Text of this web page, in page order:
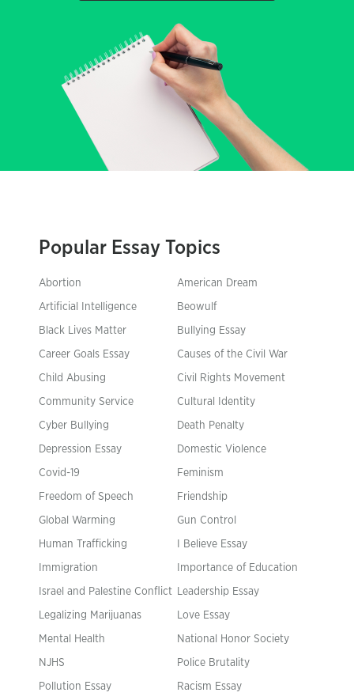
Popular Essay Topics
Abortion American Dream
Artificial Intelligence Beowulf
Black Lives Matter Bullying Essay
Career Goals Essay Causes of the Civil War
Child Abusing Civil Rights Movement
Community Service Cultural Identity
Cyber Bullying Death Penalty
Depression Essay Domestic Violence
Covid-19 Feminism
Freedom of Speech Friendship
Global Warming Gun Control
Human Trafficking I Believe Essay
Immigration Importance of Education
Israel and Palestine Conflict Leadership Essay
Legalizing Marijuanas Love Essay
Mental Health National Honor Society
NJHS Police Brutality
Pollution Essay Racism Essay